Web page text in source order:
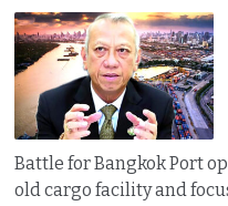
Battle for Bangkok Port
old cargo facility and